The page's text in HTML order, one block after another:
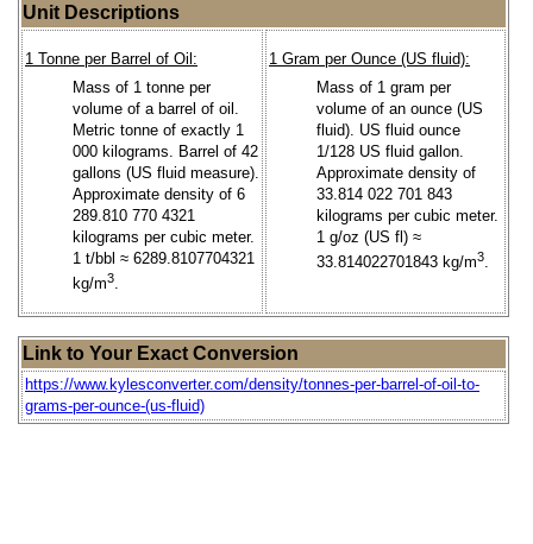
Unit Descriptions
1 Tonne per Barrel of Oil:
Mass of 1 tonne per
volume of a barrel of oil.
Metric tonne of exactly 1
000 kilograms. Barrel of 42
gallons (US fluid measure).
Approximate density of 6
289.810 770 4321
kilograms per cubic meter.
1 t/bbl ≈ 6289.8107704321
kg/m3.
1 Gram per Ounce (US fluid):
Mass of 1 gram per
volume of an ounce (US
fluid). US fluid ounce
1/128 US fluid gallon.
Approximate density of
33.814 022 701 843
kilograms per cubic meter.
1 g/oz (US fl) ≈
33.814022701843 kg/m3.
Link to Your Exact Conversion
https://www.kylesconverter.com/density/tonnes-per-barrel-of-oil-to-
grams-per-ounce-(us-fluid)